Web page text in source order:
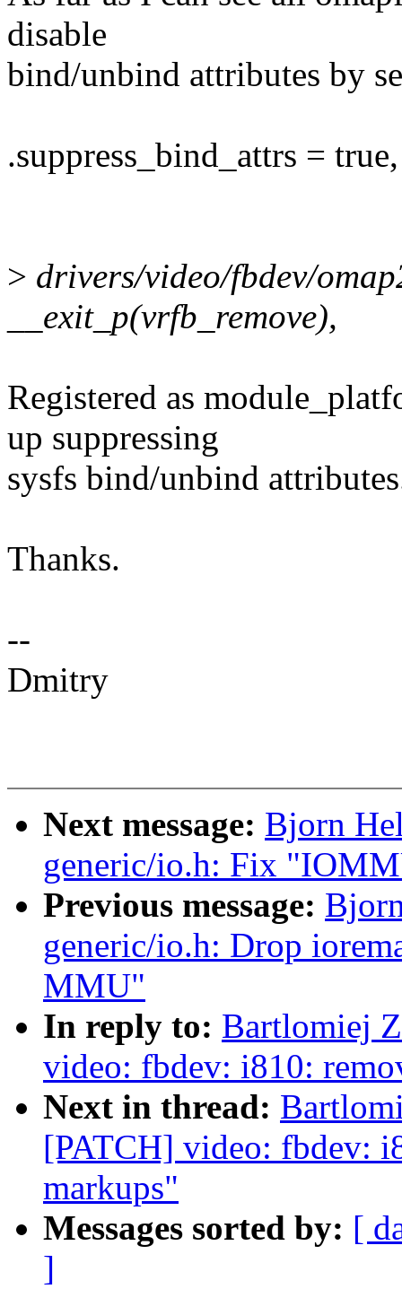
disable
bind/unbind attributes by
.suppress_bind_attrs = true,
> drivers/video/fbdev/
__exit_p(vrfb_remove),
Registered as
up suppressing
sysfs bind/unbind
Thanks.
--
Dmitry
Next message: Bjorn
generic/io.h: Fix
Previous message:
generic/io.h: Drop
MMU"
In reply to: Bartlomiej
video: fbdev: i810:
Next in thread:
[PATCH] video: fbdev:
markups"
Messages sorted by: [
]